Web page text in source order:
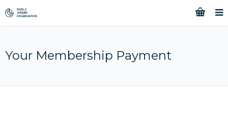
Your Membership Payment